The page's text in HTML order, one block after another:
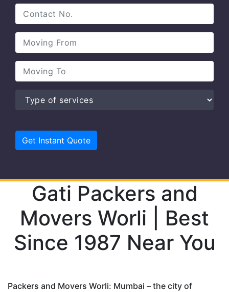
Gati Packers and
Movers Worli | Best
Since 1987 Near You
Packers and Movers Worli: Mumbai – the city of